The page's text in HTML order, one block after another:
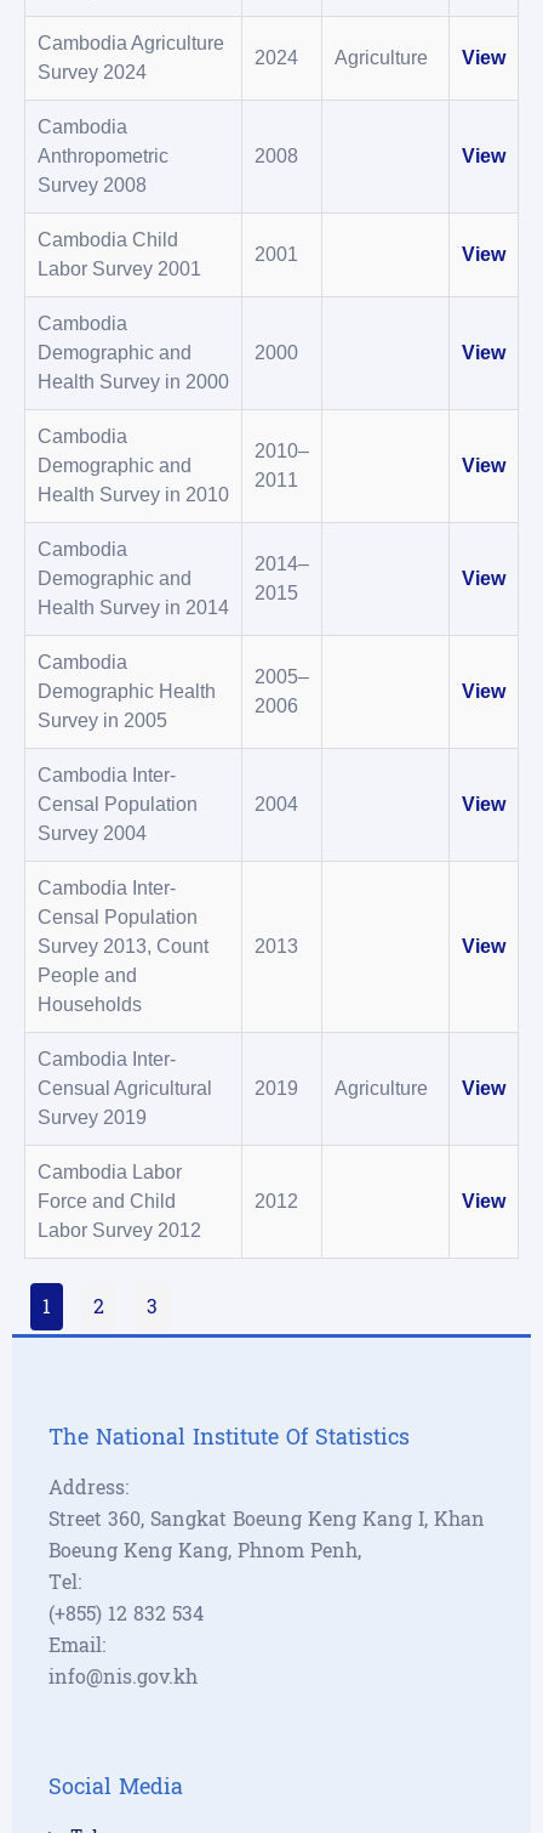
Cambodia Agriculture
Survey 2024
2024 Agriculture View
Cambodia
Anthropometric
Survey 2008
2008 View
Cambodia Child
Labor Survey 2001
2001 View
Cambodia
Demographic and
Health Survey in 2000
2000 View
Cambodia
Demographic and
Health Survey in 2010
2010–
2011
View
Cambodia
Demographic and
Health Survey in 2014
2014–
2015
View
Cambodia
Demographic Health
Survey in 2005
2005–
2006
View
Cambodia Inter-
Censal Population
Survey 2004
2004 View
Cambodia Inter-
Censal Population
Survey 2013, Count
People and
Households
2013 View
Cambodia Inter-
Censual Agricultural
Survey 2019
2019 Agriculture View
Cambodia Labor
Force and Child
Labor Survey 2012
2012 View
1 2 3
The National Institute Of Statistics
Address:
Street 360, Sangkat Boeung Keng Kang I, Khan
Boeung Keng Kang, Phnom Penh,
Tel:
(+855) 12 832 534
Email:
info@nis.gov.kh
Social Media